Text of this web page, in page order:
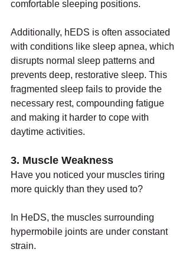
comfortable sleeping positions.
Additionally, hEDS is often associated
with conditions like sleep apnea, which
disrupts normal sleep patterns and
prevents deep, restorative sleep. This
fragmented sleep fails to provide the
necessary rest, compounding fatigue
and making it harder to cope with
daytime activities.
3. Muscle Weakness
Have you noticed your muscles tiring
more quickly than they used to?
In HeDS, the muscles surrounding
hypermobile joints are under constant
strain.